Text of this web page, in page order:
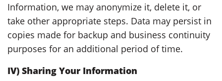
Information, we may anonymize it, delete it, or
take other appropriate steps. Data may persist in
copies made for backup and business continuity
purposes for an additional period of time.
IV) Sharing Your Information